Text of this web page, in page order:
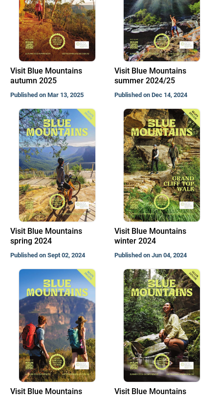
Visit Blue Mountains
autumn 2025
Published on Mar 13, 2025
Visit Blue Mountains
summer 2024/25
Published on Dec 14, 2024
Visit Blue Mountains
spring 2024
Published on Sept 02, 2024
Visit Blue Mountains
winter 2024
Published on Jun 04, 2024
Visit Blue Mountains
Visit Blue Mountains